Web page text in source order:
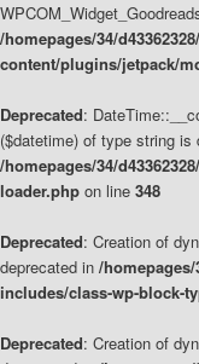
/homepages/34/
content/plugins/jetpack/
Deprecated:
($datetime) of type string is
/homepages/34/
loader.php on line 348
Deprecated: Creation of
deprecated in /
includes/class-wp-block-
Deprecated: Creation of